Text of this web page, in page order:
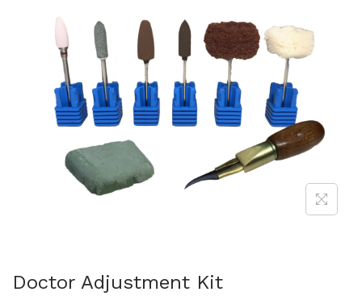
Doctor Adjustment Kit